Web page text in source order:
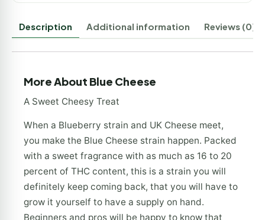
Description Additional information Reviews (0)
More About Blue Cheese
A Sweet Cheesy Treat
When a Blueberry strain and UK Cheese meet,
you make the Blue Cheese strain happen. Packed
with a sweet fragrance with as much as 16 to 20
percent of THC content, this is a strain you will
definitely keep coming back, that you will have to
grow it yourself to have a supply on hand.
Beginners and pros will be happy to know that